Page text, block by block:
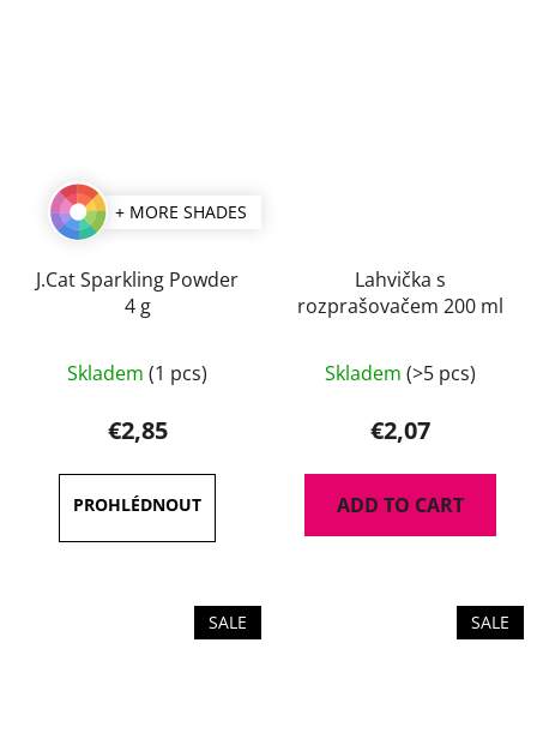
+ MORE SHADES
J.Cat Sparkling Powder
4 g
average
product
rating
is
4,7
out
Skladem (1 pcs)
€2,85
Lahvička s
rozprašovačem 200 ml
Skladem (>5 pcs)
€2,07
ADD TO CART
SALE SALE